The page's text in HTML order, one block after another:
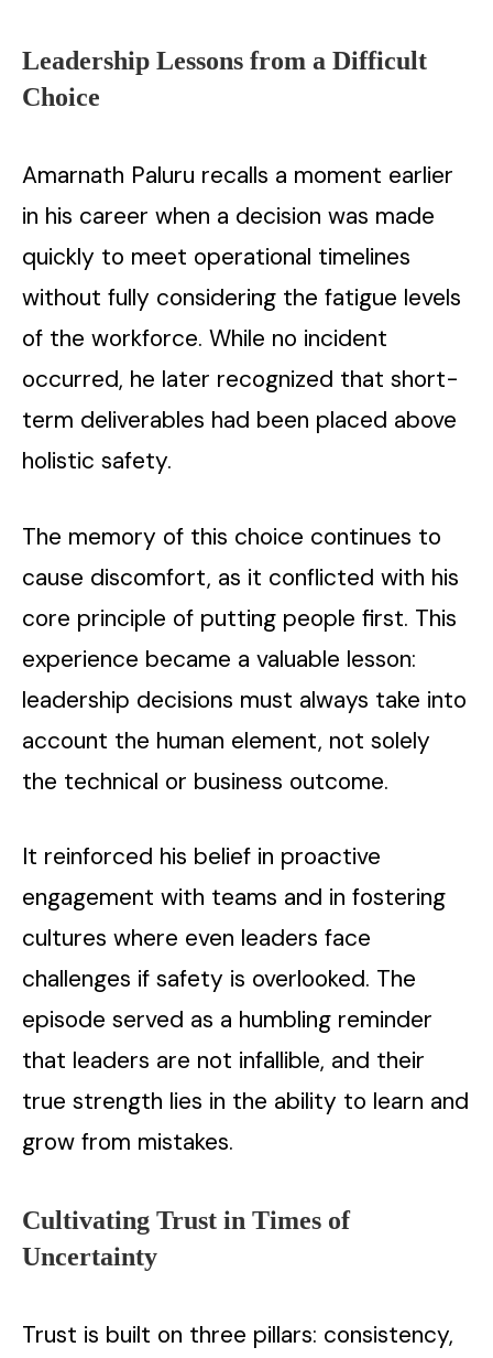
Leadership Lessons from a Difficult
Choice
Amarnath Paluru recalls a moment earlier
in his career when a decision was made
quickly to meet operational timelines
without fully considering the fatigue levels
of the workforce. While no incident
occurred, he later recognized that short-
term deliverables had been placed above
holistic safety.
The memory of this choice continues to
cause discomfort, as it conflicted with his
core principle of putting people first. This
experience became a valuable lesson:
leadership decisions must always take into
account the human element, not solely
the technical or business outcome.
It reinforced his belief in proactive
engagement with teams and in fostering
cultures where even leaders face
challenges if safety is overlooked. The
episode served as a humbling reminder
that leaders are not infallible, and their
true strength lies in the ability to learn and
grow from mistakes.
Cultivating Trust in Times of
Uncertainty
Trust is built on three pillars: consistency,